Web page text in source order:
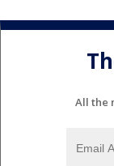
All the